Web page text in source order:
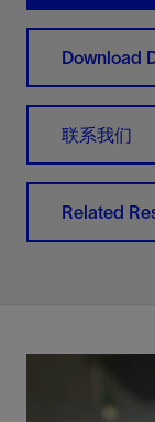
Download
联系我们
Related